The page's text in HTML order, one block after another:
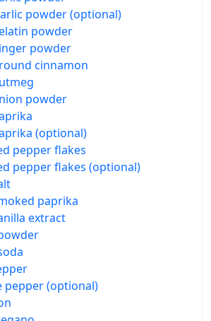
powder (optional)
powder
powder
cinnamon
powder
(optional)
pepper flakes
pepper flakes (optional)
paprika
extract
pepper (optional)